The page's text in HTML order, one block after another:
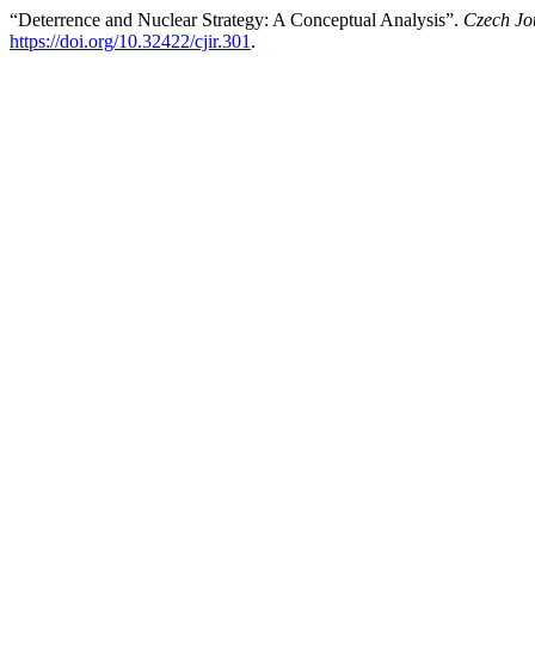
“Deterrence and Nuclear Strategy: A Conceptual Analysis”. Czech
https://doi.org/10.32422/cjir.301 .